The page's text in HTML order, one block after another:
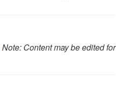
Note: Content may be edited for